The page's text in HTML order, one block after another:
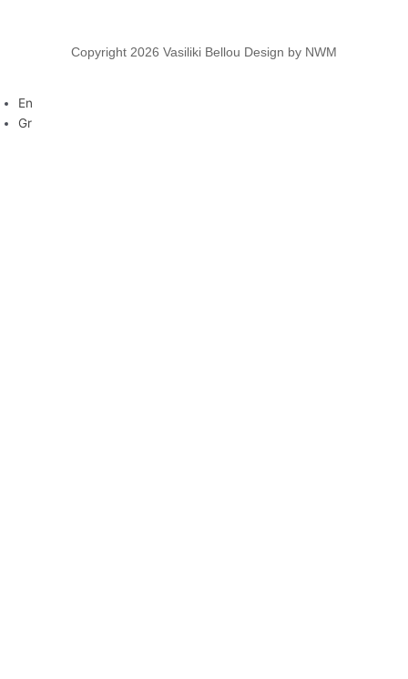
Copyright 2026 Vasiliki Bellou Design by NWM
En
Gr